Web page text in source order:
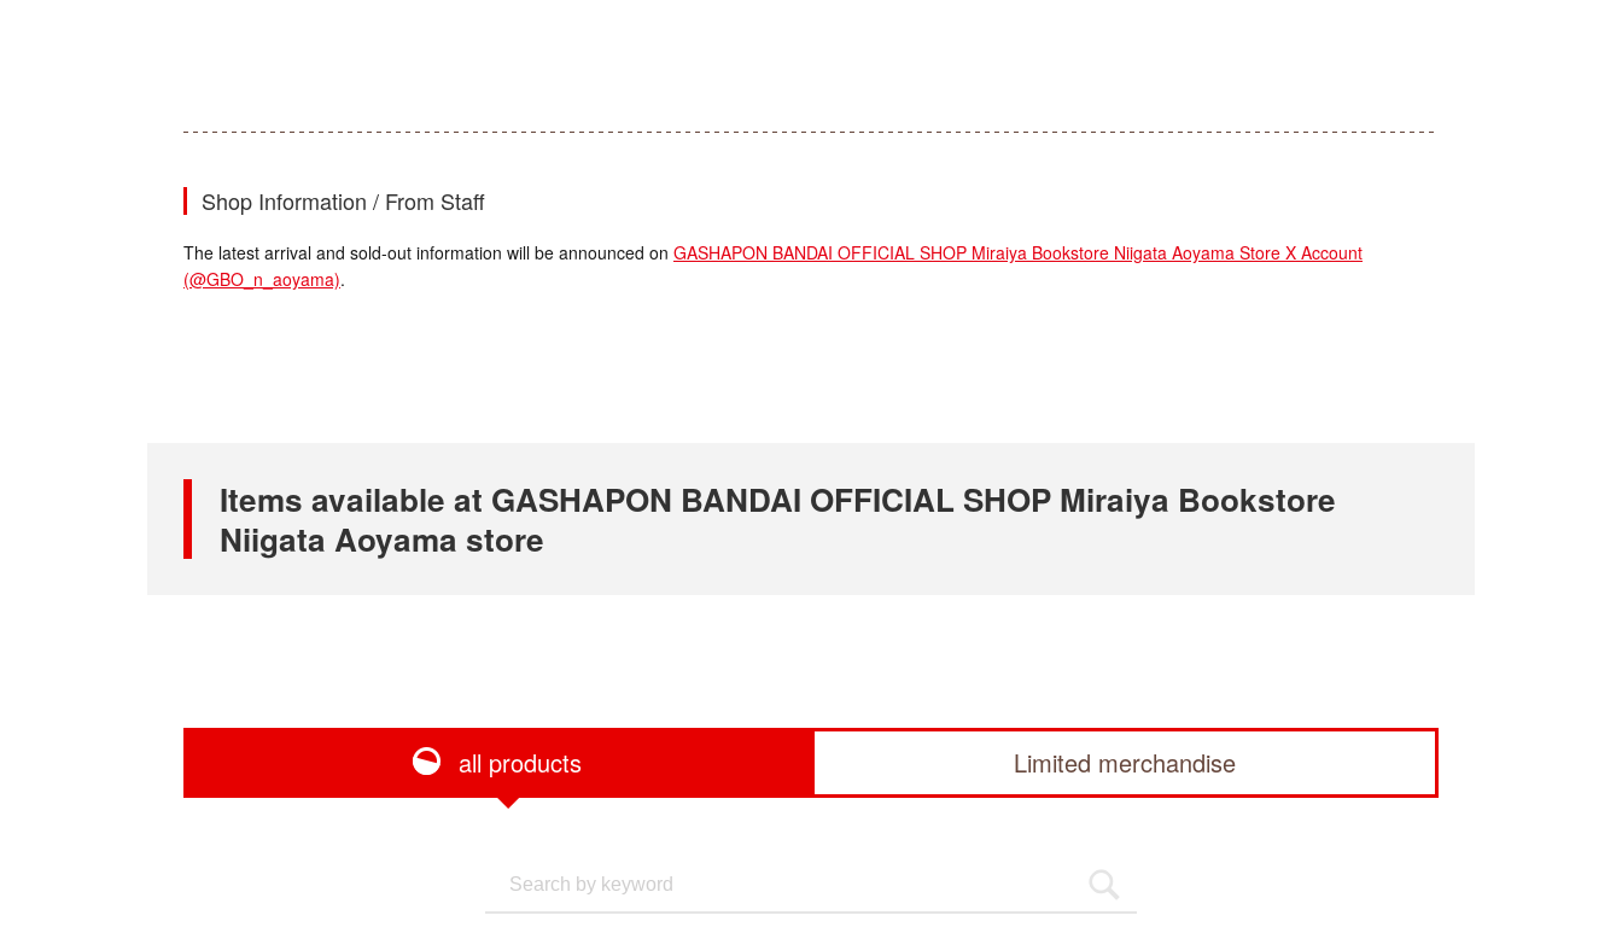
Shop Information / From Staff
The latest arrival and sold-out information will be announced on GASHAPON BANDAI OFFICIAL SHOP Miraiya Bookstore Niigata Aoyama Store X Account
(@GBO_n_aoyama).
Items available at GASHAPON BANDAI OFFICIAL SHOP Miraiya Bookstore
Niigata Aoyama store
all products Limited merchandise